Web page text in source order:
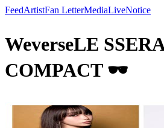
FeedArtistFan LetterMediaLiveNotice
WeverseLE
COMPACT 🕶️